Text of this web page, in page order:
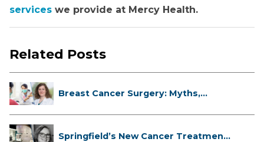
services we provide at Mercy Health.
Related Posts
Breast Cancer Surgery: Myths,
Springfield’s New Cancer Treatment